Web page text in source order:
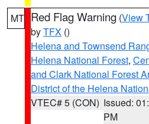
MT Red Flag Warning (View
byTFX ()
Helena and Townsend
Helena National Forest,
and Clark National Forest
District of the Helena
VTEC# 5 (CON) Issued:
PM